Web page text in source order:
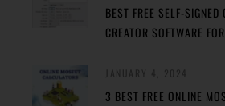
BEST FREE SELF-SIGNED
CREATOR SOFTWARE
3 BEST FREE ONLINE